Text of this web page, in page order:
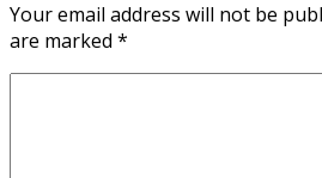
Your email address will not be
are marked *